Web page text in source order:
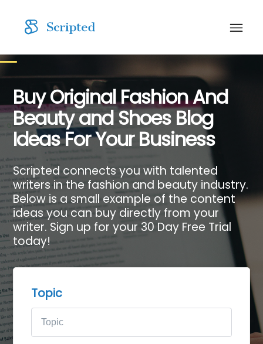
Buy Original Fashion And
Beauty and Shoes Blog
Ideas For Your Business
Scripted connects you with talented
writers in the fashion and beauty industry.
Below is a small example of the content
ideas you can buy directly from your
writer. Sign up for your 30 Day Free Trial
today!
Topic